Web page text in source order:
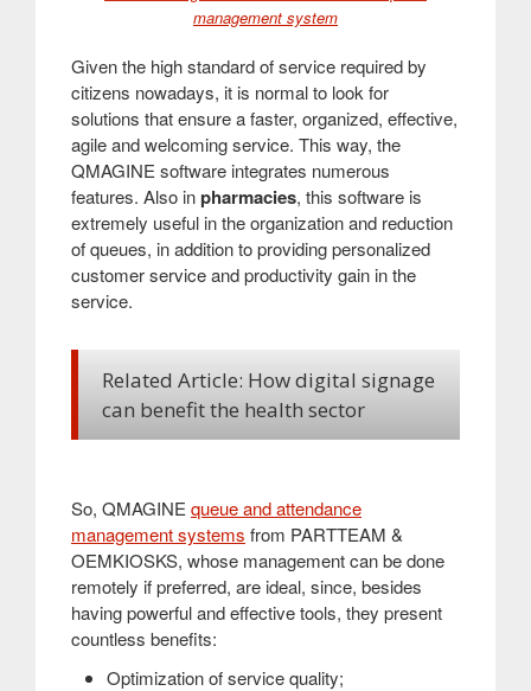
management system
Given the high standard of service required by
citizens nowadays, it is normal to look for
solutions that ensure a faster, organized, effective,
agile and welcoming service. This way, the
QMAGINE software integrates numerous
features. Also inpharmacies, this software is
extremely useful in the organization and reduction
of queues, in addition to providing personalized
customer service and productivity gain in the
service.
Related Article: How digital signage
can benefit the health sector
So, QMAGINE queue and attendance
management systems from PARTTEAM &
OEMKIOSKS, whose management can be done
remotely if preferred, are ideal, since, besides
having powerful and effective tools, they present
countless benefits:
Optimization of service quality;